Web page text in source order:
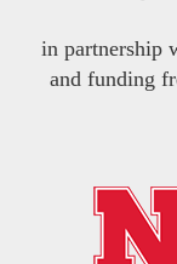
in partnership
and funding